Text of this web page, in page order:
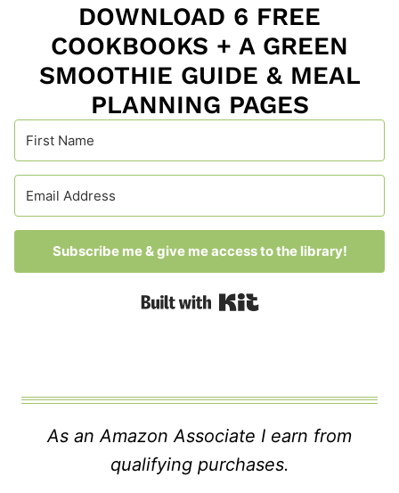
DOWNLOAD 6 FREE
COOKBOOKS + A GREEN
SMOOTHIE GUIDE & MEAL
PLANNING PAGES
Subscribe me & give me access to the library!
Built with Kit
As an Amazon Associate I earn from
qualifying purchases.